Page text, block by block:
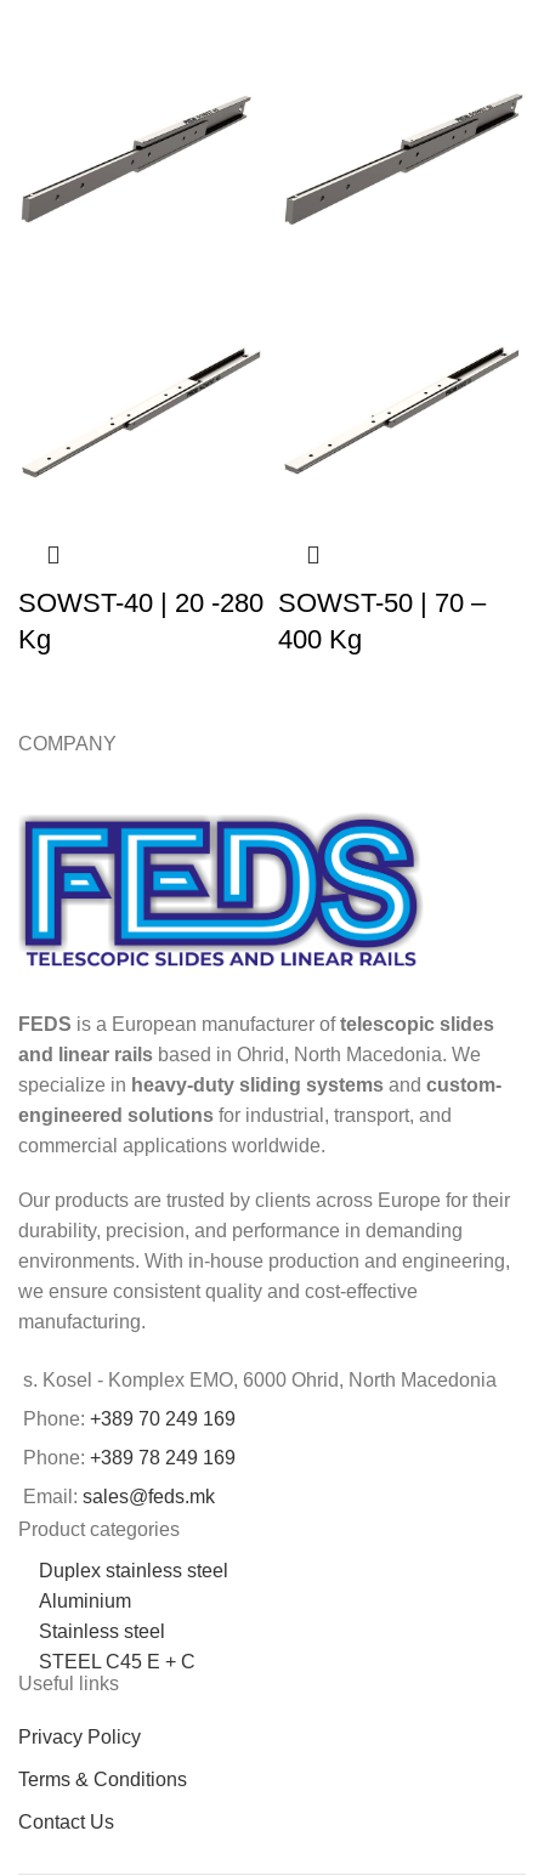
SOWST-40 | 20 -280
Kg
SOWST-50 | 70 –
400 Kg
COMPANY
FEDS is a European manufacturer oftelescopic slides
and linear rails based in Ohrid, North Macedonia. We
specialize in heavy-duty sliding systems and custom-
engineered solutions for industrial, transport, and
commercial applications worldwide.
Our products are trusted by clients across Europe for their
durability, precision, and performance in demanding
environments. With in-house production and engineering,
we ensure consistent quality and cost-effective
manufacturing.
s. Kosel - Komplex EMO, 6000 Ohrid, North Macedonia
Phone: +389 70 249 169
Phone: +389 78 249 169
Email: sales@feds.mk
Product categories
Duplex stainless steel
Aluminium
Stainless steel
STEEL C45 E + C
Useful links
Privacy Policy
Terms & Conditions
Contact Us